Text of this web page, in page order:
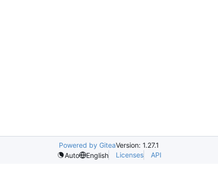
Powered by GiteaVersion: 1.27.1
Auto
English Licenses API